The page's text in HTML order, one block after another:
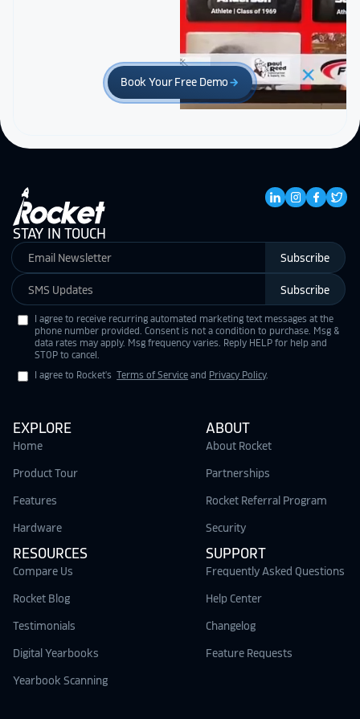
Book Your Free Demo arrow_forward
STAY IN TOUCH
Subscribe
Subscribe
I agree to receive recurring automated marketing text messages at the
phone number provided. Consent is not a condition to purchase. Msg &
data rates may apply. Msg frequency varies. Reply HELP for help and
STOP to cancel.
I agree to Rocket's Terms of Service and Privacy Policy.
EXPLORE
Home
Product Tour
Features
Hardware
RESOURCES
Compare Us
Rocket Blog
Testimonials
Digital Yearbooks
Yearbook Scanning
ABOUT
About Rocket
Partnerships
Rocket Referral Program
Security
SUPPORT
Frequently Asked Questions
Help Center
Changelog
Feature Requests